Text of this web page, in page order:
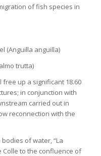
of fish species in
(Anguilla anguilla)
trutta)
up a significant 18.60
in conjunction with
carried out in
reconnection with the
of water, “La
to the confluence of